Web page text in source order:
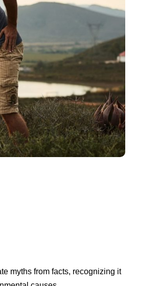
myths from facts, recognizing it